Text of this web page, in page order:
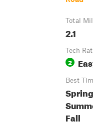
Total
2.1
Tech
2
Best
Fall